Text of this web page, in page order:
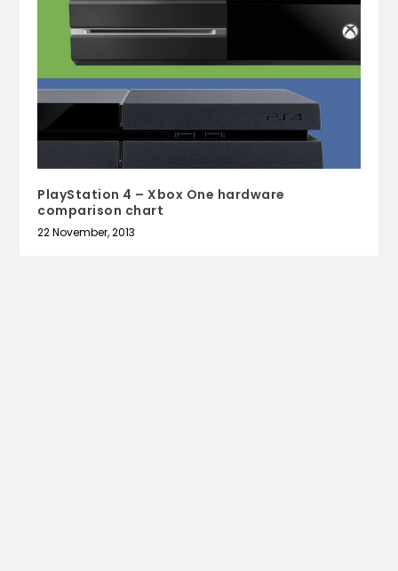
PlayStation 4 – Xbox One hardware
comparison chart
22 November, 2013